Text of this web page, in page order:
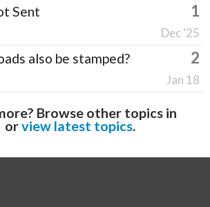
Sent 1
Dec '25
also be stamped? 2
Jan 18
Browse other topics in
orview latest topics.